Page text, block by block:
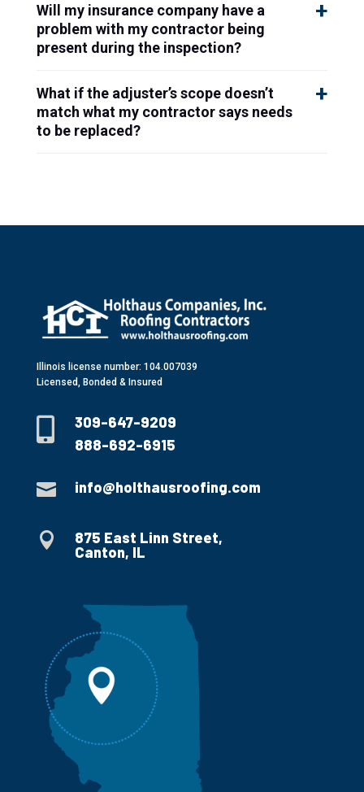
Will my insurance company have a
problem with my contractor being
present during the inspection?
What if the adjuster’s scope doesn’t
match what my contractor says needs
to be replaced?
Illinois license number: 104.007039
Licensed, Bonded & Insured

309-647-9209
888-692-6915
 info@holthausroofing.com

875 East Linn Street,
Canton, IL